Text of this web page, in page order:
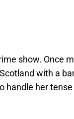
show. Once
with a
handle her tense